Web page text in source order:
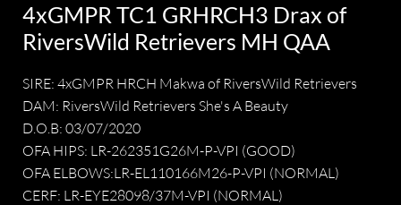
4xGMPR TC1 GRHRCH3 Drax of
RiversWild Retrievers MH QAA
SIRE: 4xGMPR HRCH Makwa of RiversWild Retrievers
DAM: RiversWild Retrievers She's A Beauty
D.O.B: 03/07/2020
OFA HIPS: LR-262351G26M-P-VPI (GOOD)
OFA ELBOWS:LR-EL110166M26-P-VPI (NORMAL)
CERF: LR-EYE28098/37M-VPI (NORMAL)